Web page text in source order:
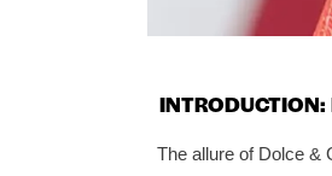
The allure of Dolce &